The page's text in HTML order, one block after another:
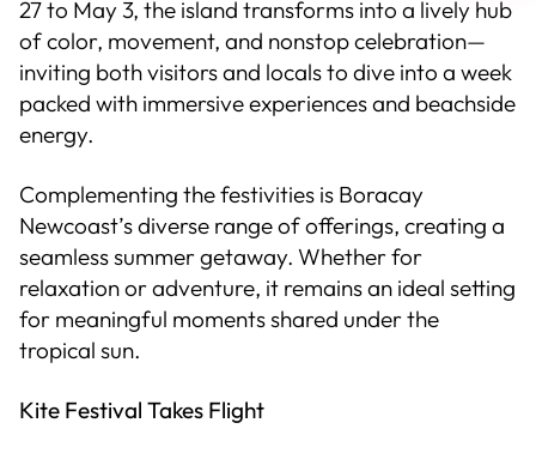
27 to May 3, the island transforms into a lively hub
of color, movement, and nonstop celebration—
inviting both visitors and locals to dive into a week
packed with immersive experiences and beachside
energy.
Complementing the festivities is Boracay
Newcoast’s diverse range of offerings, creating a
seamless summer getaway. Whether for
relaxation or adventure, it remains an ideal setting
for meaningful moments shared under the
tropical sun.
Kite Festival Takes Flight